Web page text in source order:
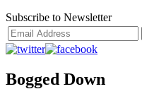
Subscribe to Newsletter
Bogged Down